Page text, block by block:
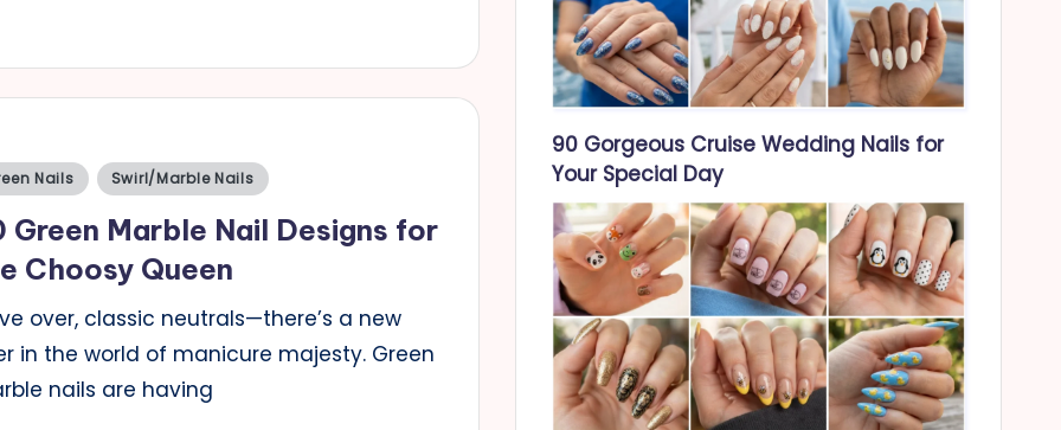
Nails Swirl/Marble Nails
Green Marble Nail Designs for
Choosy Queen
over, classic neutrals—there’s a new
in the world of manicure majesty. Green
nails are having
90 Gorgeous Cruise Wedding Nails for
Your Special Day